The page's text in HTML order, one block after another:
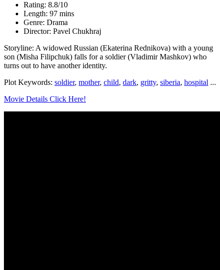
Rating: 8.8/10
Length: 97 mins
Genre: Drama
Director: Pavel Chukhraj
Storyline: A widowed Russian (Ekaterina Rednikova) with a young
son (Misha Filipchuk) falls for a soldier (Vladimir Mashkov) who
turns out to have another identity.
Plot Keywords: soldier, mother, child, dark, gritty, siberia, hospital ...
Movie Details Click Here!